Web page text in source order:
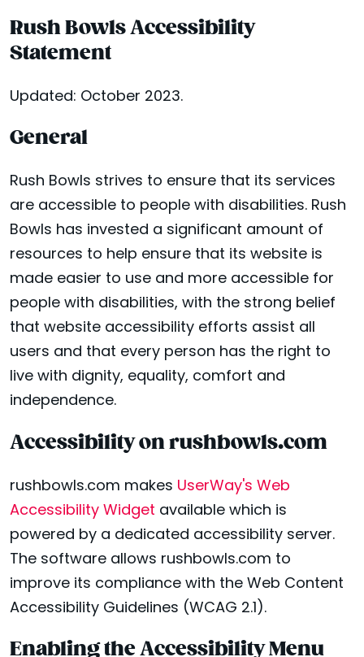
Rush Bowls Accessibility
Statement
Updated: October 2023.
General
Rush Bowls strives to ensure that its services
are accessible to people with disabilities. Rush
Bowls has invested a significant amount of
resources to help ensure that its website is
made easier to use and more accessible for
people with disabilities, with the strong belief
that website accessibility efforts assist all
users and that every person has the right to
live with dignity, equality, comfort and
independence.
Accessibility on rushbowls.com
rushbowls.com makes UserWay's Web
Accessibility Widget available which is
powered by a dedicated accessibility server.
The software allows rushbowls.com to
improve its compliance with the Web Content
Accessibility Guidelines (WCAG 2.1).
Enabling the Accessibility Menu